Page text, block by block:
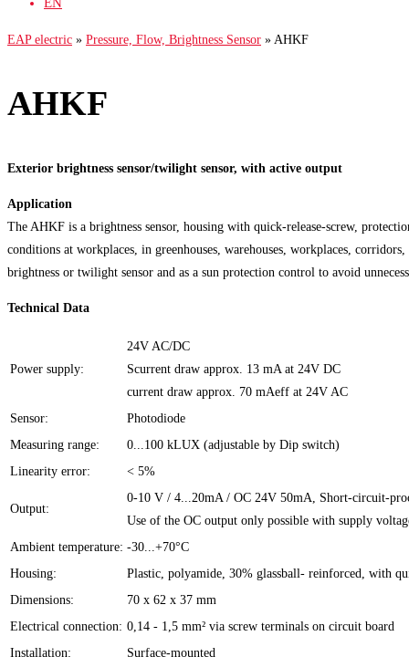
EAP electric » Pressure, Flow, Brightness Sensor » AHKF
AHKF
Exterior brightness sensor/twilight sensor, with active output
Application
The AHKF is a brightness sensor, housing with quick-release-screw,
conditions at workplaces, in greenhouses, warehouses, workplaces,
brightness or twilight sensor and as a sun protection control to avoid
Technical Data
Power supply:
24V AC/DC
Scurrent draw approx. 13 mA at 24V DC
current draw approx. 70 mAeff at 24V AC
Sensor:
Photodiode
Measuring range:
0...100 kLUX (adjustable by Dip switch)
Linearity error:
< 5%
Output:
0-10 V / 4...20mA / OC 24V 50mA, Short-circuit-
Use of the OC output only possible with supply
Ambient temperature: -30...+70°C
Housing:
Plastic, polyamide, 30% glassball- reinforced, with
Dimensions:
70 x 62 x 37 mm
Electrical connection: 0,14 - 1,5 mm² via screw terminals on circuit board
Installation:
Surface-mounted